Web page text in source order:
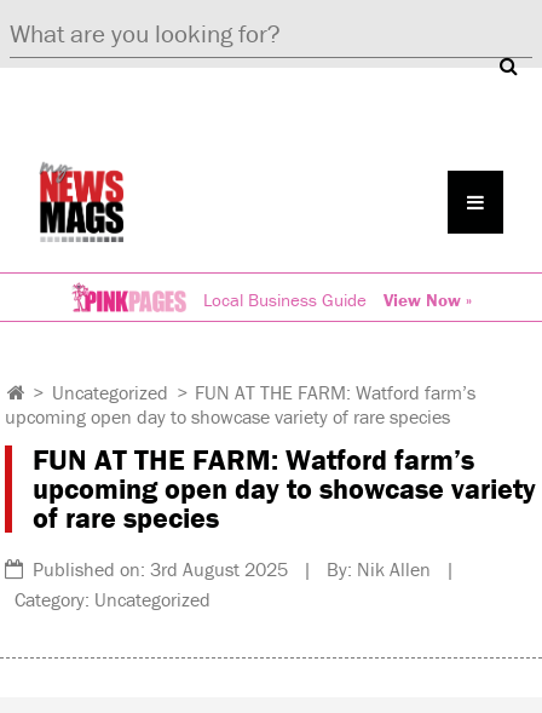
Local Business Guide View Now »
> Uncategorized > FUN AT THE FARM: Watford farm’s
upcoming open day to showcase variety of rare species
FUN AT THE FARM: Watford farm’s
upcoming open day to showcase variety
of rare species
Published on: 3rd August 2025 | By: Nik Allen |
Category: Uncategorized